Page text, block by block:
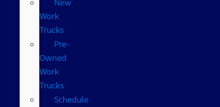
New
Work
Trucks
Pre-
Owned
Work
Trucks
Schedule